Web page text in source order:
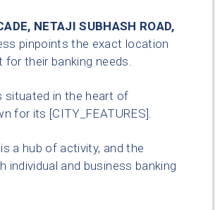
NETAJI SUBHASH ROAD,
pinpoints the exact location
their banking needs.
situated in the heart of
for its [CITY_FEATURES].
is a hub of activity, and the
individual and business banking